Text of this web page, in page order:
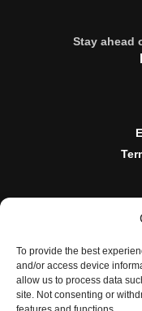
To provide the best
and/or access device
allow us to process data
site. Not consenting or
Stay ahead
BlockNews provides
and digital finance.
does not constitute
disclosed. By using